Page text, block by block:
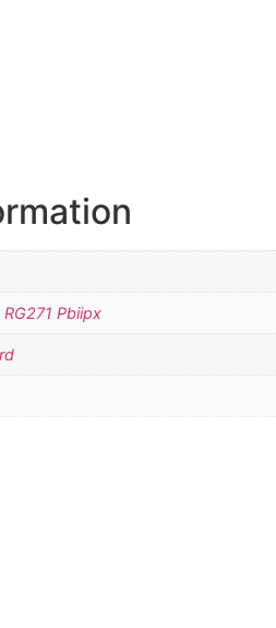
RG271 Pbiipx